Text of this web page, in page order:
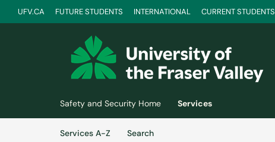
UFV.CA FUTURE STUDENTS INTERNATIONAL CURRENT STUDENTS
Safety and Security Home
Services
Services A-Z
SearchServices